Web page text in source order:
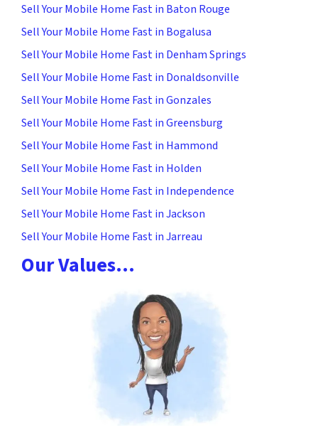
Sell Your Mobile Home Fast in Baton Rouge
Sell Your Mobile Home Fast in Bogalusa
Sell Your Mobile Home Fast in Denham Springs
Sell Your Mobile Home Fast in Donaldsonville
Sell Your Mobile Home Fast in Gonzales
Sell Your Mobile Home Fast in Greensburg
Sell Your Mobile Home Fast in Hammond
Sell Your Mobile Home Fast in Holden
Sell Your Mobile Home Fast in Independence
Sell Your Mobile Home Fast in Jackson
Sell Your Mobile Home Fast in Jarreau
Our Values…